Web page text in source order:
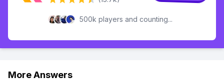
500k players and counting...
More Answers